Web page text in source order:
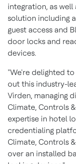
integration, as
solution including
guest access and
door locks and
devices.
"We're delighted
out this industry-
Virden, managing
Climate, Controls
expertise in hotel
credentialing
Climate, Controls
over an installed